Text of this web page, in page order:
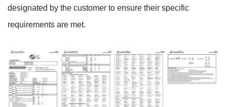
designated by the customer to ensure their specific
requirements are met.